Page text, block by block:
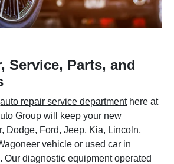
Service, Parts, and
auto repair service departmenthere at
Group will keep your new
Dodge, Ford, Jeep, Kia, Lincoln,
vehicle or used car in
Our diagnostic equipment operated